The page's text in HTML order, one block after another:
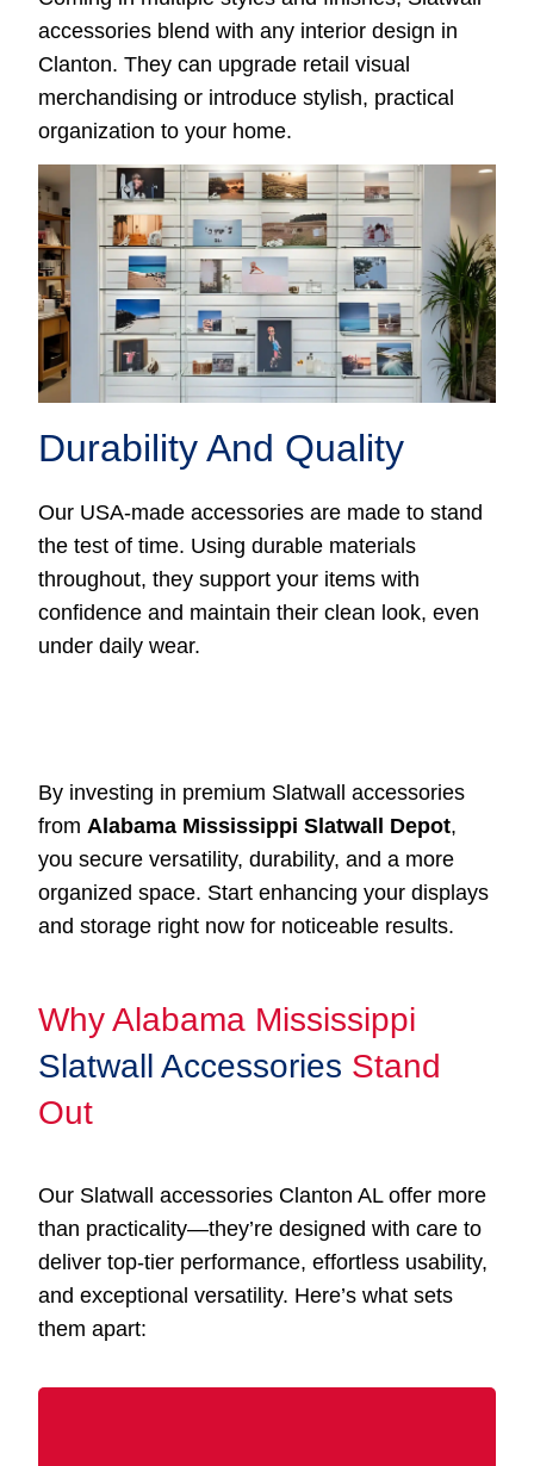
accessories blend with any interior design in
Clanton. They can upgrade retail visual
merchandising or introduce stylish, practical
organization to your home.
Durability And Quality
Our USA-made accessories are made to stand
the test of time. Using durable materials
throughout, they support your items with
confidence and maintain their clean look, even
under daily wear.
By investing in premium Slatwall accessories
from Alabama Mississippi Slatwall Depot,
you secure versatility, durability, and a more
organized space. Start enhancing your displays
and storage right now for noticeable results.
Why Alabama Mississippi
Slatwall Accessories Stand
Out
Our Slatwall accessories Clanton AL offer more
than practicality—they’re designed with care to
deliver top-tier performance, effortless usability,
and exceptional versatility. Here’s what sets
them apart: